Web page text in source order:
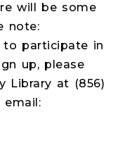
will be some
note:
to participate in
up, please
Library at (856)
email: